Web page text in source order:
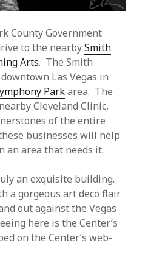
County Government
to the nearbySmith
Arts. The Smith
Las Vegas in
Parkarea. The
Cleveland Clinic,
of the entire
businesses will help
an area that needs it.
an exquisite building.
a gorgeous art deco flair
out against the Vegas
here is the Center’s
on the Center’s web-